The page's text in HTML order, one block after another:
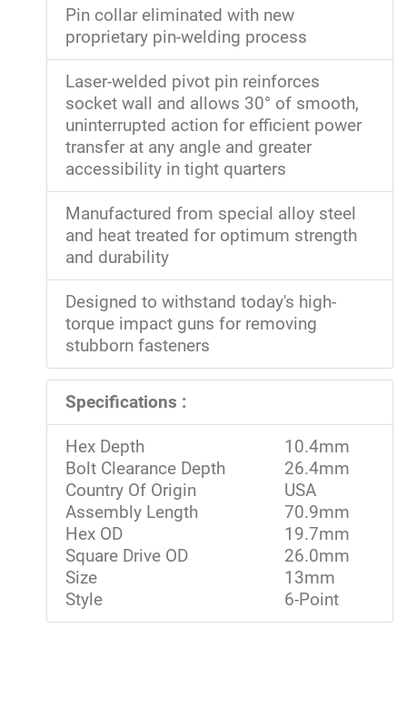
Pin collar eliminated with new
proprietary pin-welding process
Laser-welded pivot pin reinforces
socket wall and allows 30° of smooth,
uninterrupted action for efficient power
transfer at any angle and greater
accessibility in tight quarters
Manufactured from special alloy steel
and heat treated for optimum strength
and durability
Designed to withstand today's high-
torque impact guns for removing
stubborn fasteners
Specifications :
Hex Depth
10.4mm
Bolt Clearance Depth
26.4mm
Country Of Origin
USA
Assembly Length
70.9mm
Hex OD
19.7mm
Square Drive OD
26.0mm
Size
13mm
Style
6-Point